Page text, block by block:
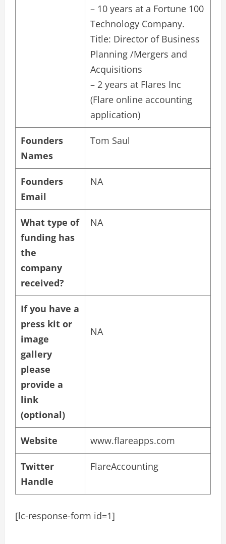
– 10 years at a Fortune 100
Technology Company.
Title: Director of Business
Planning /Mergers and
Acquisitions
– 2 years at Flares Inc
(Flare online accounting
application)
Founders
Names
Tom Saul
Founders
Email
NA
What type of
funding has
the
company
received?
NA
If you have a
press kit or
image
gallery
please
provide a
link
(optional)
NA
Website www.flareapps.com
Twitter
Handle
FlareAccounting
[lc-response-form id=1]